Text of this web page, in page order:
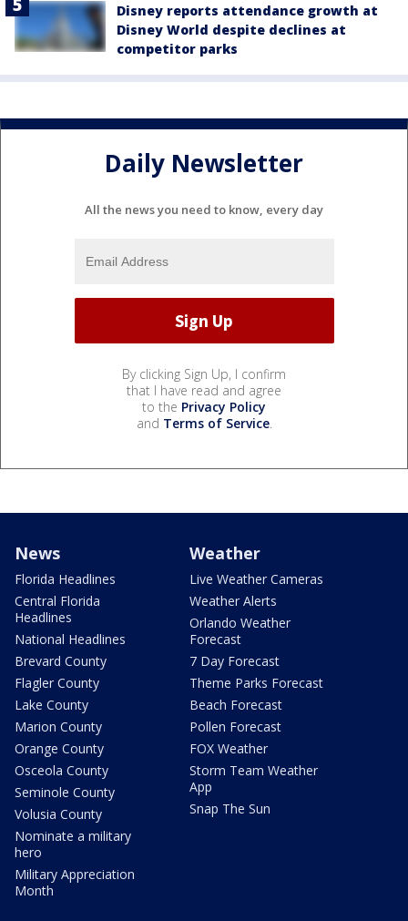
Disney reports attendance growth at
Disney World despite declines at
competitor parks
Daily Newsletter
All the news you need to know, every day
By clicking Sign Up, I confirm
that I have read and agree
to the Privacy Policy
and Terms of Service.
News
Florida Headlines
Central Florida
Headlines
National Headlines
Brevard County
Flagler County
Lake County
Marion County
Orange County
Osceola County
Seminole County
Volusia County
Nominate a military
hero
Military Appreciation
Month
Weather
Live Weather Cameras
Weather Alerts
Orlando Weather
Forecast
7 Day Forecast
Theme Parks Forecast
Beach Forecast
Pollen Forecast
FOX Weather
Storm Team Weather
App
Snap The Sun